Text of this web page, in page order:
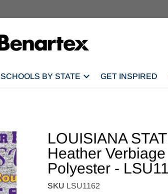
SCHOOLS BY STATE GET INSPIRED
LOUISIANA
Heather
Polyester -
SKU LSU1162